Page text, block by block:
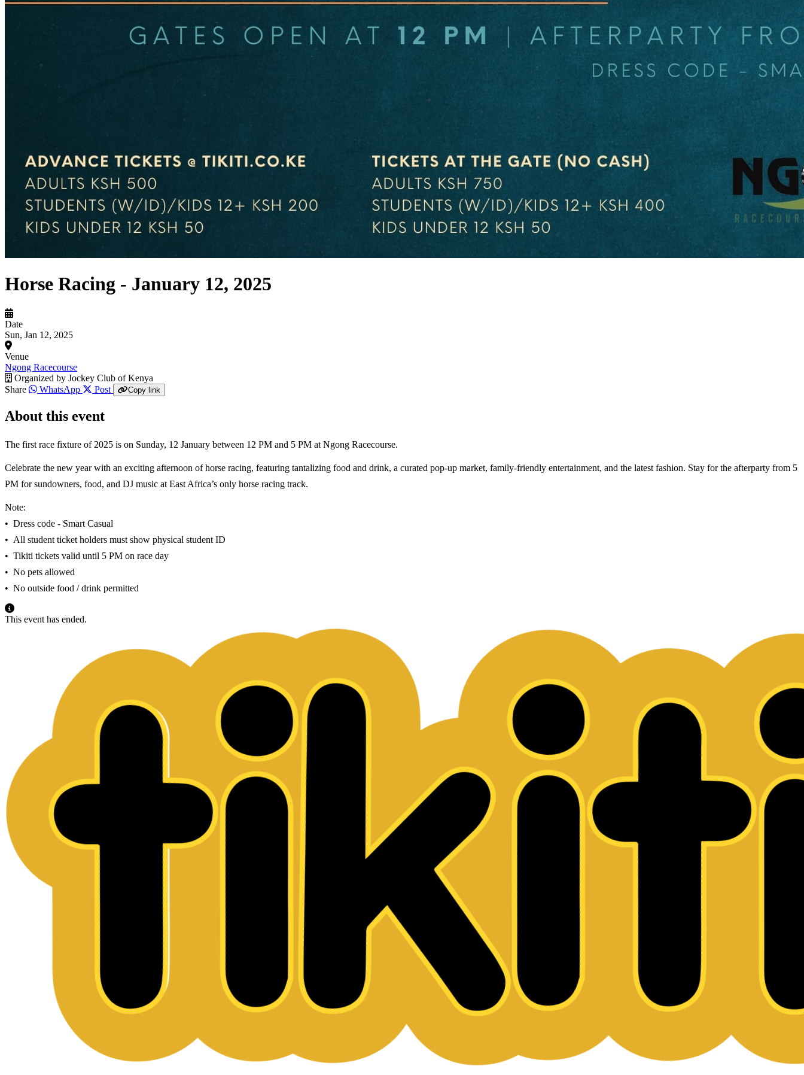
Horse Racing - January 12, 2025
Date
Sun, Jan 12, 2025
Venue
Ngong Racecourse
Organized by Jockey Club of Kenya
Share
WhatsApp Post Copy link
About this event
The first race fixture of 2025 is on Sunday, 12 January between 12 PM and 5 PM at Ngong Racecourse.
Celebrate the new year with an exciting afternoon of horse racing, featuring tantalizing food and drink, a curated pop-up market, family-friendly entertainment, and the latest fashion. Stay for the afterparty from 5
PM for sundowners, food, and DJ music at East Africa’s only horse racing track.
Note:
•⁠ ⁠Dress code - Smart Casual
•⁠ ⁠All student ticket holders must show physical student ID
•⁠ ⁠Tikiti tickets valid until 5 PM on race day
•⁠ ⁠No pets allowed
•⁠ ⁠No outside food / drink permitted
This event has ended.